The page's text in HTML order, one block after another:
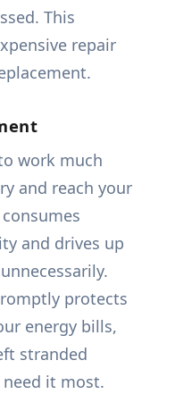
This
repair
work much
and reach your
and drives up
protects
energy bills,
stranded
it most.